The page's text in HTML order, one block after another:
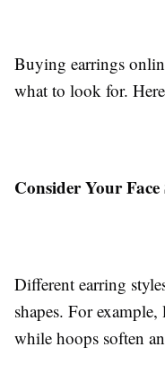
Buying earrings
what to look for.
Consider Your Face
Different earring
shapes. For
while hoops soften